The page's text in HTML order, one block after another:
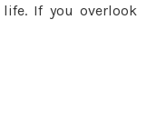
If you overlook